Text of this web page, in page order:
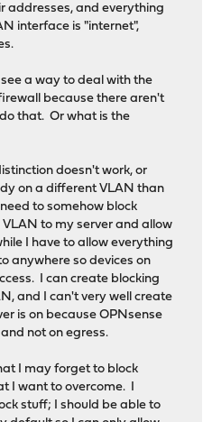
addresses, and everything
interface is "internet",
a way to deal with the
because there aren't
that. Or what is the
doesn't work, or
on a different VLAN than
to somehow block
to my server and allow
I have to allow everything
anywhere so devices on
I can create blocking
and I can't very well create
is on because OPNsense
not on egress.
I may forget to block
I want to overcome. I
stuff; I should be able to